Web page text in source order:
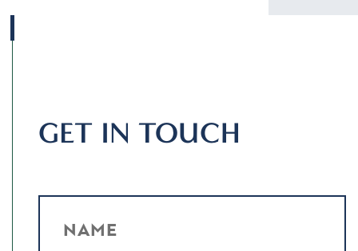
GET IN TOUCH
NAME